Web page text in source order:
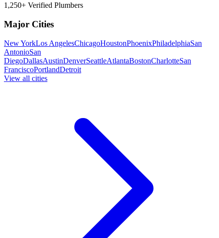
1,250+ Verified Plumbers
Major Cities
New YorkLos AngelesChicagoHoustonPhoenixPhiladelphiaSan
AntonioSan
DiegoDallasAustinDenverSeattleAtlantaBostonCharlotteSan
FranciscoPortlandDetroit
View all cities